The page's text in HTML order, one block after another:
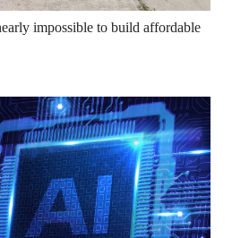
impossible to build affordable